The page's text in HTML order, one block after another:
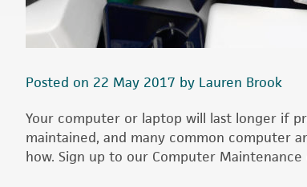
Posted on 22 May 2017 by Lauren Brook
Your computer or laptop will last longer if
maintained, and many common computer
how. Sign up to our Computer Maintenance